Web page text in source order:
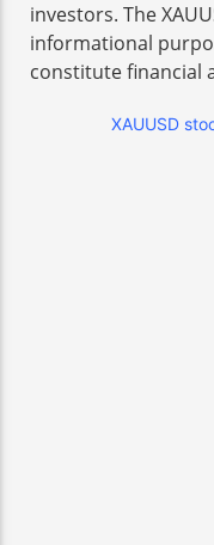
investors. The
informational
constitute financial
XAUUSD